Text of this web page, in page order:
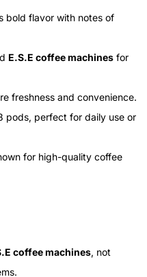
bold flavor with notes of
E.S.E coffee machines for
freshness and convenience.
pods, perfect for daily use or
for high-quality coffee
coffee machines, not